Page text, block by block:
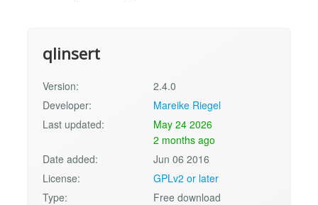
qlinsert
Version:
2.4.0
Developer:
Mareike Riegel
Last updated:
May 24 2026
2 months ago
Date added:
Jun 06 2016
License:
GPLv2 or later
Type:
Free download